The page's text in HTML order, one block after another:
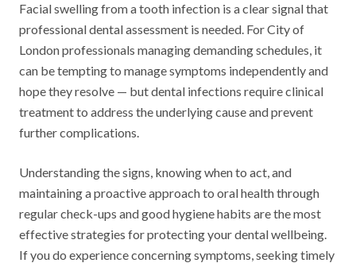
Facial swelling from a tooth infection is a clear signal that
professional dental assessment is needed. For City of
London professionals managing demanding schedules, it
can be tempting to manage symptoms independently and
hope they resolve — but dental infections require clinical
treatment to address the underlying cause and prevent
further complications.
Understanding the signs, knowing when to act, and
maintaining a proactive approach to oral health through
regular check-ups and good hygiene habits are the most
effective strategies for protecting your dental wellbeing.
If you do experience concerning symptoms, seeking timely